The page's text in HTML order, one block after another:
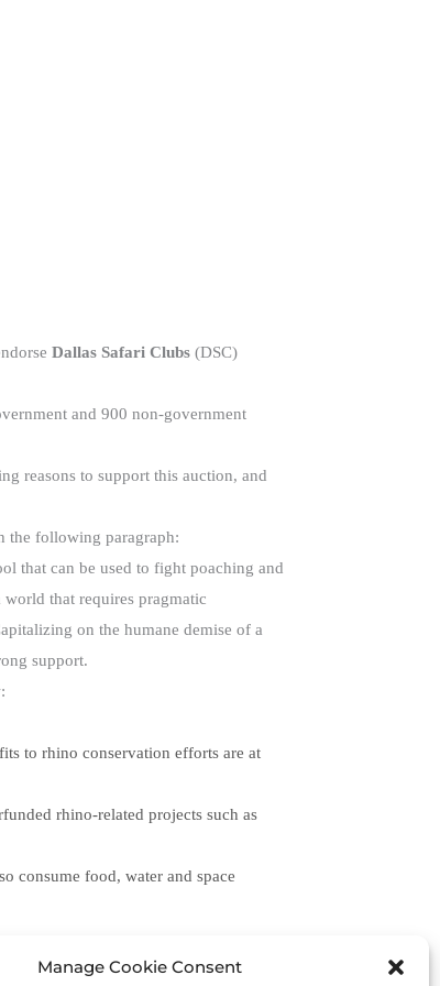
Manage Cookie Consent
Dallas Safari Clubs (DSC)
and 900 non-government
reasons to support this auction, and
the following paragraph:
that can be used to fight poaching and
that requires pragmatic
on the humane demise of a
support.
to rhino conservation efforts are at
rhino-related projects such as
consume food, water and space